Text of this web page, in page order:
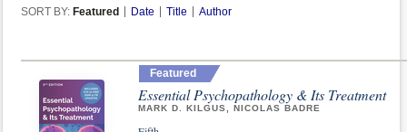
SORT BY: Featured Date Title Author
Featured
Essential Psychopathology & Its Treatment
MARK D. KILGUS, NICOLAS BADRE